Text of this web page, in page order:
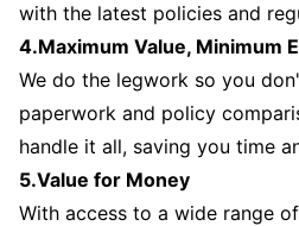
with the latest policies and
4.Maximum Value, Minimum
We do the legwork so you
paperwork and policy
handle it all, saving you time
5.Value for Money
With access to a wide range